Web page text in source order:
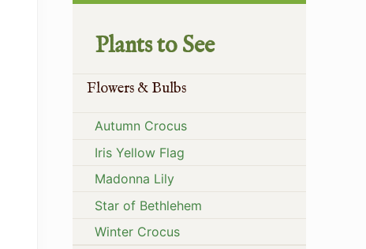
Plants to See
Flowers & Bulbs
Autumn Crocus
Iris Yellow Flag
Madonna Lily
Star of Bethlehem
Winter Crocus